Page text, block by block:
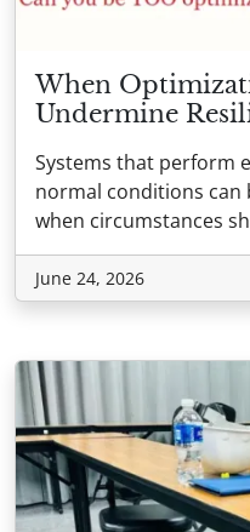
When
Undermine
Systems that perform
normal conditions can
when circumstances
June 24, 2026